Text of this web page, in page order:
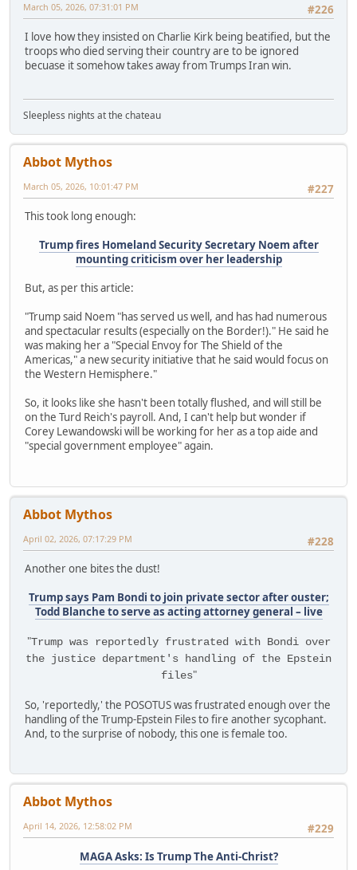
#226
March 05, 2026, 07:31:01 PM
I love how they insisted on Charlie Kirk being beatified, but the
troops who died serving their country are to be ignored
becuase it somehow takes away from Trumps Iran win.
Sleepless nights at the chateau
Abbot Mythos
#227
March 05, 2026, 10:01:47 PM
This took long enough:
Trump fires Homeland Security Secretary Noem after
mounting criticism over her leadership
But, as per this article:
"Trump said Noem "has served us well, and has had numerous
and spectacular results (especially on the Border!)." He said he
was making her a "Special Envoy for The Shield of the
Americas," a new security initiative that he said would focus on
the Western Hemisphere."
So, it looks like she hasn't been totally flushed, and will still be
on the Turd Reich's payroll. And, I can't help but wonder if
Corey Lewandowski will be working for her as a top aide and
"special government employee" again.
Abbot Mythos
#228
April 02, 2026, 07:17:29 PM
Another one bites the dust!
Trump says Pam Bondi to join private sector after ouster;
Todd Blanche to serve as acting attorney general – live
"Trump was reportedly frustrated with Bondi over
the justice department's handling of the Epstein
files"
So, 'reportedly,' the POSOTUS was frustrated enough over the
handling of the Trump-Epstein Files to fire another sycophant.
And, to the surprise of nobody, this one is female too.
Abbot Mythos
#229
April 14, 2026, 12:58:02 PM
MAGA Asks: Is Trump The Anti-Christ?